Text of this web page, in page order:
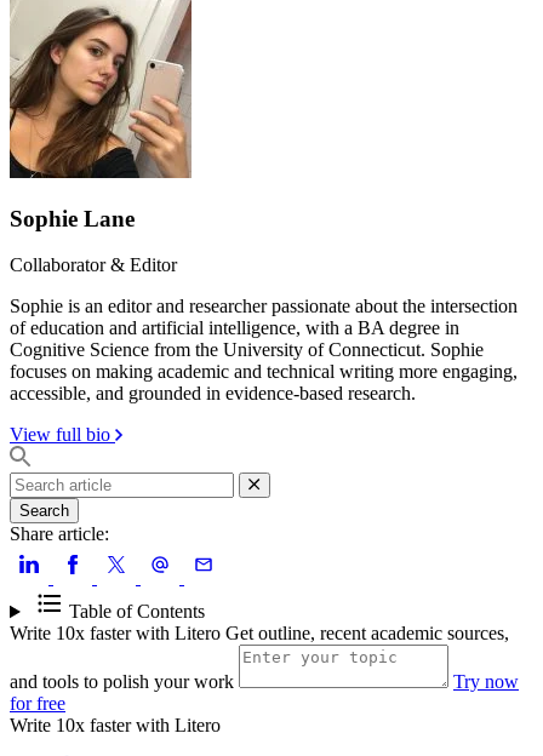
Sophie Lane
Collaborator & Editor
Sophie is an editor and researcher passionate about the intersection
of education and artificial intelligence, with a BA degree in
Cognitive Science from the University of Connecticut. Sophie
focuses on making academic and technical writing more engaging,
accessible, and grounded in evidence-based research.
View full bio
Search
Share article:
Table of Contents
Write 10x faster with Litero Get outline, recent academic sources,
and tools to polish your work
Try now
for free
Write 10x faster with Litero